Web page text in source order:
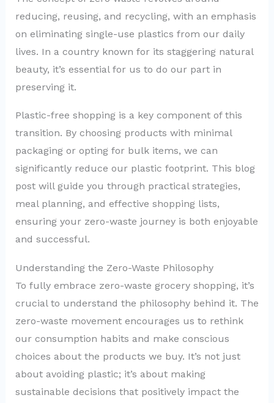
reducing, reusing, and recycling, with an emphasis
on eliminating single-use plastics from our daily
lives. In a country known for its staggering natural
beauty, it’s essential for us to do our part in
preserving it.
Plastic-free shopping is a key component of this
transition. By choosing products with minimal
packaging or opting for bulk items, we can
significantly reduce our plastic footprint. This blog
post will guide you through practical strategies,
meal planning, and effective shopping lists,
ensuring your zero-waste journey is both enjoyable
and successful.
Understanding the Zero-Waste Philosophy
To fully embrace zero-waste grocery shopping, it’s
crucial to understand the philosophy behind it. The
zero-waste movement encourages us to rethink
our consumption habits and make conscious
choices about the products we buy. It’s not just
about avoiding plastic; it’s about making
sustainable decisions that positively impact the